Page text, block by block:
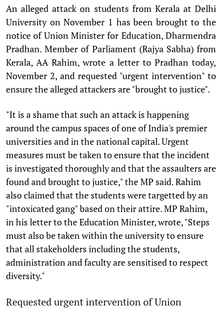
An alleged attack on students from Kerala at Delhi
University on November 1 has been brought to the
notice of Union Minister for Education, Dharmendra
Pradhan. Member of Parliament (Rajya Sabha) from
Kerala, AA Rahim, wrote a letter to Pradhan today,
November 2, and requested "urgent intervention" to
ensure the alleged attackers are "brought to justice".
"It is a shame that such an attack is happening
around the campus spaces of one of India's premier
universities and in the national capital. Urgent
measures must be taken to ensure that the incident
is investigated thoroughly and that the assaulters are
found and brought to justice," the MP said. Rahim
also claimed that the students were targetted by an
"intoxicated gang" based on their attire. MP Rahim,
in his letter to the Education Minister, wrote, "Steps
must also be taken within the university to ensure
that all stakeholders including the students,
administration and faculty are sensitised to respect
diversity."
Requested urgent intervention of Union